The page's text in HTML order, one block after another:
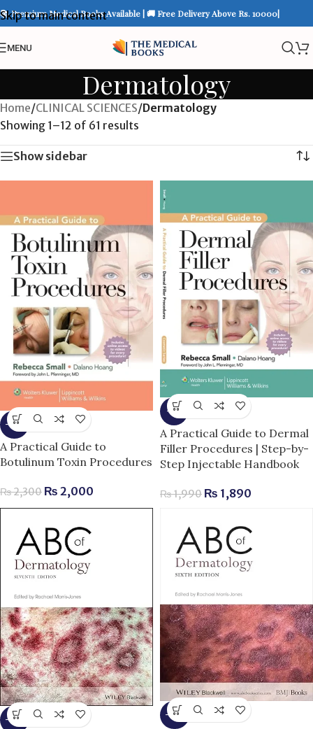
Skip to main content
📚 Premium Medical Books Available | 🚚 Free Delivery Above Rs. 10000|
MENU
Dermatology
Home/CLINICAL SCIENCES/Dermatology
Showing 1–12 of 61 results
Show sidebar
-13%
A Practical Guide to
Botulinum Toxin Procedures
₨2,300 ₨ 2,000
-5%
A Practical Guide to Dermal
Filler Procedures | Step-by-
Step Injectable Handbook
₨1,990 ₨ 1,890
-13% -15%